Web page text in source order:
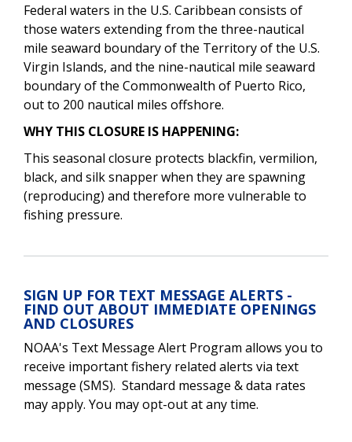
Federal waters in the U.S. Caribbean consists of
those waters extending from the three-nautical
mile seaward boundary of the Territory of the U.S.
Virgin Islands, and the nine-nautical mile seaward
boundary of the Commonwealth of Puerto Rico,
out to 200 nautical miles offshore.
WHY THIS CLOSURE IS HAPPENING:
This seasonal closure protects blackfin, vermilion,
black, and silk snapper when they are spawning
(reproducing) and therefore more vulnerable to
fishing pressure.
SIGN UP FOR TEXT MESSAGE ALERTS -
FIND OUT ABOUT IMMEDIATE OPENINGS
AND CLOSURES
NOAA's Text Message Alert Program allows you to
receive important fishery related alerts via text
message (SMS). Standard message & data rates
may apply. You may opt-out at any time.